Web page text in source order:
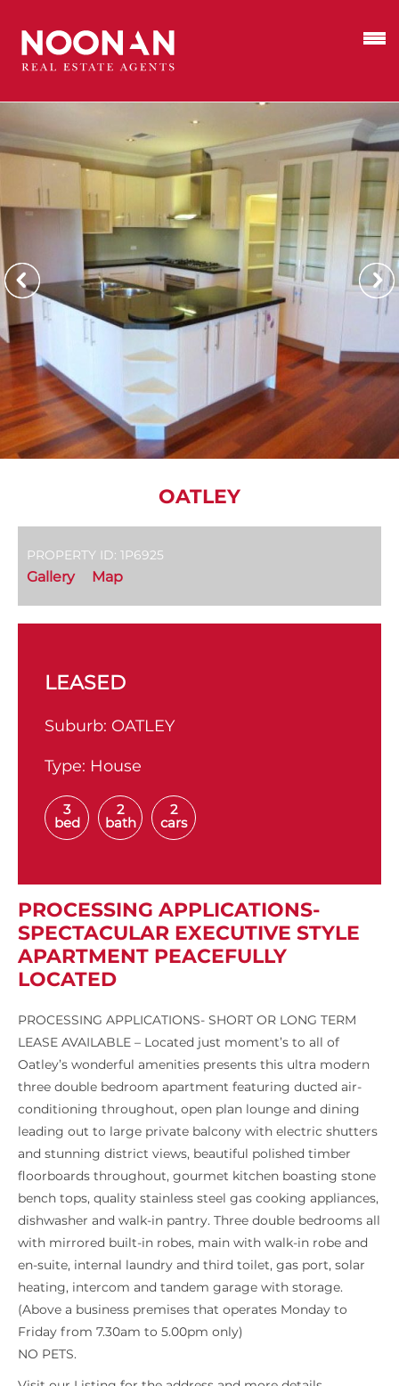
OATLEY
PROPERTY ID: 1P6925
Gallery Map
LEASED
Suburb: OATLEY
Type: House
3
bed
2
bath
2
cars
PROCESSING APPLICATIONS-
SPECTACULAR EXECUTIVE STYLE
APARTMENT PEACEFULLY
LOCATED
PROCESSING APPLICATIONS- SHORT OR LONG TERM
LEASE AVAILABLE – Located just moment’s to all of
Oatley’s wonderful amenities presents this ultra modern
three double bedroom apartment featuring ducted air-
conditioning throughout, open plan lounge and dining
leading out to large private balcony with electric shutters
and stunning district views, beautiful polished timber
floorboards throughout, gourmet kitchen boasting stone
bench tops, quality stainless steel gas cooking appliances,
dishwasher and walk-in pantry. Three double bedrooms all
with mirrored built-in robes, main with walk-in robe and
en-suite, internal laundry and third toilet, gas port, solar
heating, intercom and tandem garage with storage.
(Above a business premises that operates Monday to
Friday from 7.30am to 5.00pm only)
NO PETS.